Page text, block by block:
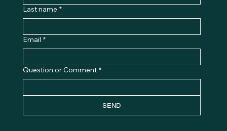
Last name *
Email *
Question or Comment *
SEND